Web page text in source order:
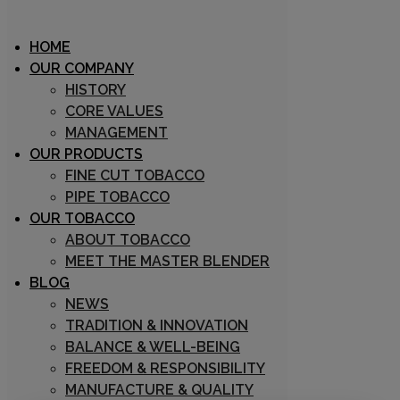
Archive
31/08/2018
Marco Zuin
Prestige Mixture
HOME
OUR COMPANY
HISTORY
CORE VALUES
MANAGEMENT
OUR PRODUCTS
FINE CUT TOBACCO
PIPE TOBACCO
OUR TOBACCO
ABOUT TOBACCO
MEET THE MASTER BLENDER
BLOG
NEWS
TRADITION & INNOVATION
BALANCE & WELL-BEING
FREEDOM & RESPONSIBILITY
MANUFACTURE & QUALITY